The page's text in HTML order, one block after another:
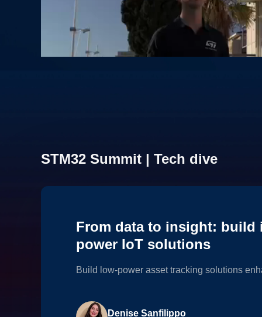
Explore our edge AI lab
Discover inspiring application examples leveraging the
STM32 Summit | Tech dive
From data to insight: build
power IoT solutions
Build low-power asset tracking solutions
Denise Sanfilippo